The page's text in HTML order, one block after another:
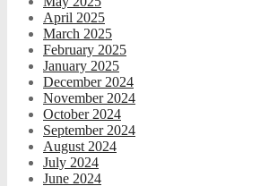
April 2025
March 2025
February 2025
January 2025
December 2024
November 2024
October 2024
September 2024
August 2024
July 2024
June 2024